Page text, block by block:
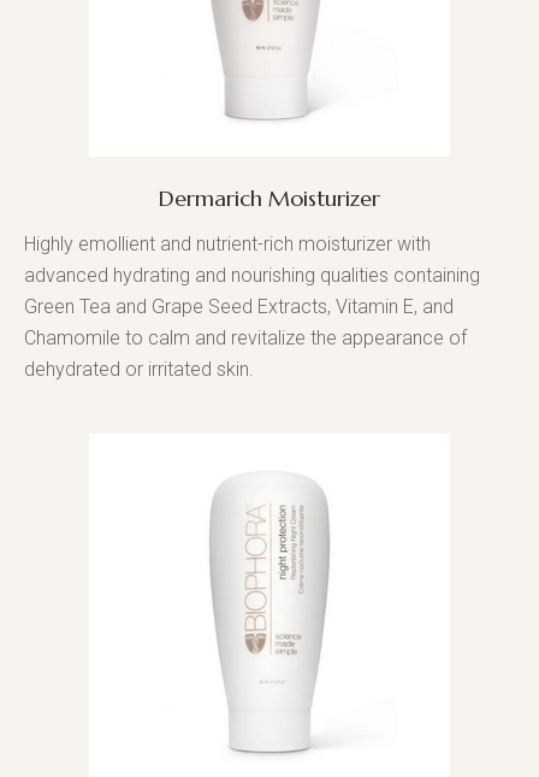
Dermarich Moisturizer
Highly emollient and nutrient-rich moisturizer with
advanced hydrating and nourishing qualities containing
Green Tea and Grape Seed Extracts, Vitamin E, and
Chamomile to calm and revitalize the appearance of
dehydrated or irritated skin.